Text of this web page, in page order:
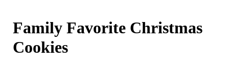
Family Favorite Christmas
Cookies